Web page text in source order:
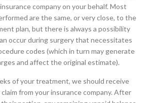
company on your behalf. Most
are the same, or very close, to the
plan, but there is always a possibility
occur during surgery that necessitates
codes (which in turn may generate
and affect the original estimate).
of your treatment, we should receive
from your insurance company. After